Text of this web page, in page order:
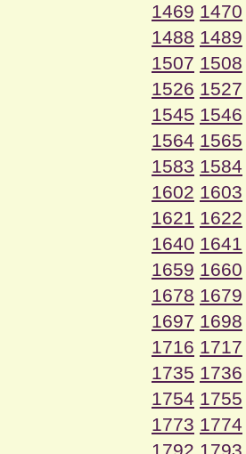
1469 1470
1488 1489
1507 1508
1526 1527
1545 1546
1564 1565
1583 1584
1602 1603
1621 1622
1640 1641
1659 1660
1678 1679
1697 1698
1716 1717
1735 1736
1754 1755
1773 1774